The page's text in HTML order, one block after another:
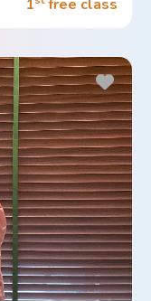
1 free class